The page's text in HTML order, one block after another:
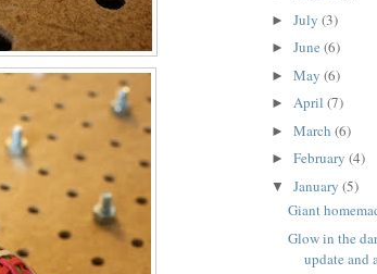
► July (3)
► June (6)
► May (6)
► April (7)
► March (6)
► February (4)
▼ January (5)
Giant
Glow in the
update and